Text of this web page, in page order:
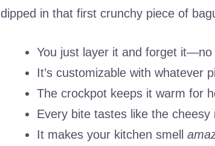
dipped in that first crunchy piece of
You just layer it and forget it—no
It’s customizable with whatever
The crockpot keeps it warm for
Every bite tastes like the
It makes your kitchen smell